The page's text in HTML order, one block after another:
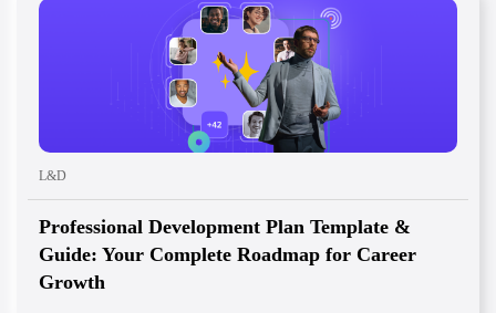
L&D
Professional Development Plan Template &
Guide: Your Complete Roadmap for Career
Growth